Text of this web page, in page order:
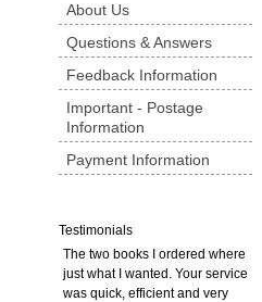
About Us
Questions & Answers
Feedback Information
Important - Postage
Information
Payment Information
Testimonials
The two books I ordered where
just what I wanted. Your service
was quick, efficient and very